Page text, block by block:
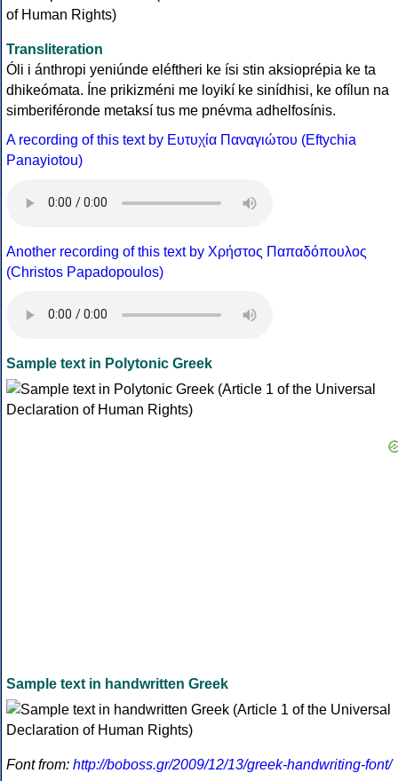
Transliteration
Óli i ánthropi yeniúnde eléftheri ke ísi stin aksioprépia ke ta
dhikeómata. Íne prikizméni me loyikí ke sinídhisi, ke ofílun na
simberiféronde metaksí tus me pnévma adhelfosínis.
A recording of this text by Eυτυχία Παναγιώτου (Eftychia
Panayiotou)
Another recording of this text by Χρήστος Παπαδόπουλος
(Christos Papadopoulos)
Sample text in Polytonic Greek
Sample text in handwritten Greek
Font from: http://boboss.gr/2009/12/13/greek-handwriting-font/